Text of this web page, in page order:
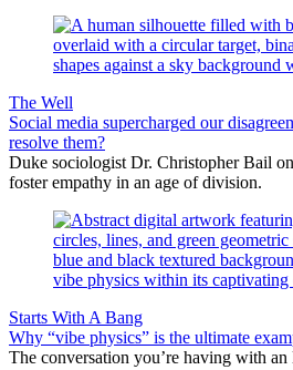
The Well
Social media supercharged our
resolve them?
Duke sociologist Dr. Christopher Bail
foster empathy in an age of division.
Starts With A Bang
Why “vibe physics” is the ultimate
The conversation you’re having with